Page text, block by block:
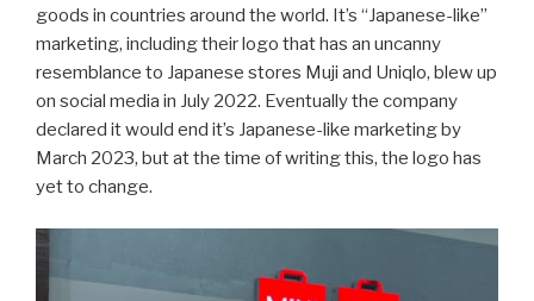
goods in countries around the world. It’s “Japanese-like”
marketing, including their logo that has an uncanny
resemblance to Japanese stores Muji and Uniqlo, blew up
on social media in July 2022. Eventually the company
declared it would end it’s Japanese-like marketing by
March 2023, but at the time of writing this, the logo has
yet to change.